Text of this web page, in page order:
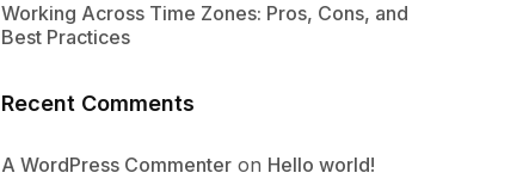
Working Across Time Zones: Pros, Cons, and
Best Practices
Recent Comments
A WordPress Commenter on Hello world!